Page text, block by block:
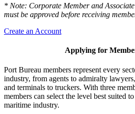
* Note: Corporate Member and
must be approved before receiving
Create an Account
Applying for
Port Bureau members represent every
industry, from agents to admiralty
and terminals to truckers. With three
members can select the level best suited
maritime industry.